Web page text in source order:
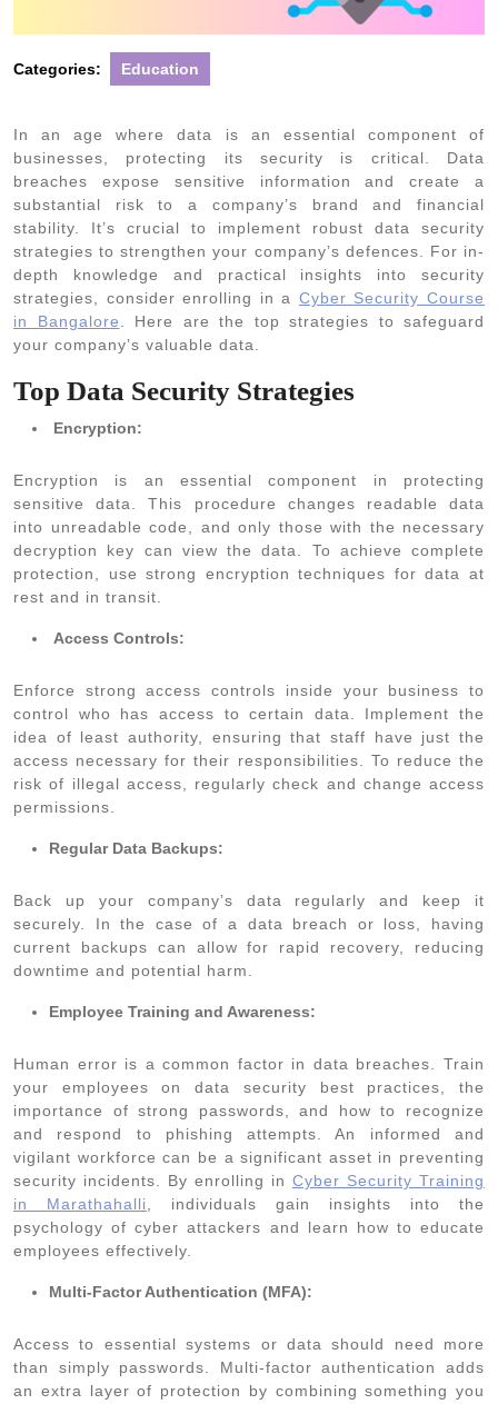
Categories: Education
In an age where data is an essential component of
businesses, protecting its security is critical. Data
breaches expose sensitive information and create a
substantial risk to a company’s brand and financial
stability. It’s crucial to implement robust data security
strategies to strengthen your company’s defences. For in-
depth knowledge and practical insights into security
strategies, consider enrolling in a Cyber Security Course
in Bangalore . Here are the top strategies to safeguard
your company’s valuable data.
Top Data Security Strategies
Encryption:
Encryption is an essential component in protecting
sensitive data. This procedure changes readable data
into unreadable code, and only those with the necessary
decryption key can view the data. To achieve complete
protection, use strong encryption techniques for data at
rest and in transit.
Access Controls:
Enforce strong access controls inside your business to
control who has access to certain data. Implement the
idea of least authority, ensuring that staff have just the
access necessary for their responsibilities. To reduce the
risk of illegal access, regularly check and change access
permissions.
Regular Data Backups:
Back up your company’s data regularly and keep it
securely. In the case of a data breach or loss, having
current backups can allow for rapid recovery, reducing
downtime and potential harm.
Employee Training and Awareness:
Human error is a common factor in data breaches. Train
your employees on data security best practices, the
importance of strong passwords, and how to recognize
and respond to phishing attempts. An informed and
vigilant workforce can be a significant asset in preventing
security incidents. By enrolling in Cyber Security Training
in Marathahalli
, individuals gain insights into the
psychology of cyber attackers and learn how to educate
employees effectively.
Multi-Factor Authentication (MFA):
Access to essential systems or data should need more
than simply passwords. Multi-factor authentication adds
an extra layer of protection by combining something you